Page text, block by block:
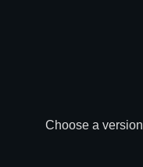
Choose a version